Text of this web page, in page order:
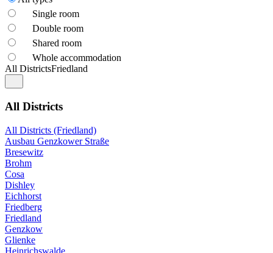
Single room
Double room
Shared room
Whole accommodation
All DistrictsFriedland
All Districts
All Districts (Friedland)
Ausbau Genzkower Straße
Bresewitz
Brohm
Cosa
Dishley
Eichhorst
Friedberg
Friedland
Genzkow
Glienke
Heinrichswalde